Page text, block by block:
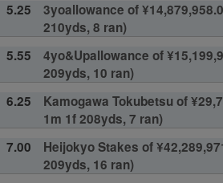
5.25
3yoallowance of
210yds, 8 ran)
5.55
4yo&Upallowance of
209yds, 10 ran)
6.25
Kamogawa Tokubetsu of
1m 1f 208yds, 7 ran)
7.00
Heijokyo Stakes of
209yds, 16 ran)